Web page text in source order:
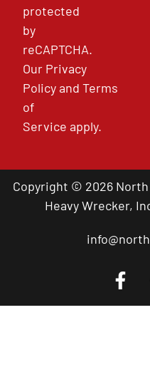
protected
by
reCAPTCHA.
Our Privacy
PolicyandTerms
of
Service apply.
Copyright © 2026
Heavy Wrecker,
Call a Tow